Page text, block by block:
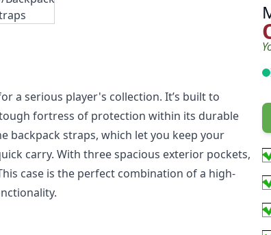
a serious player's collection. It’s built to
fortress of protection within its durable
backpack straps, which let you keep your
carry. With three spacious exterior pockets,
case is the perfect combination of a high-